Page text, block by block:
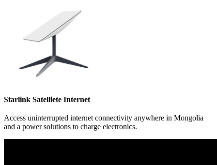
Starlink Satelliete Internet
Access uninterrupted internet connectivity anywhere in Mongolia
and a power solutions to charge electronics.